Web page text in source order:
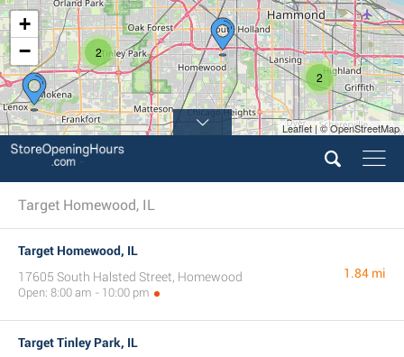
2
2
+
−
Leaflet | © OpenStreetMap
Target Homewood, IL
Target Homewood, IL
17605 South Halsted Street, Homewood
Open: 8:00 am - 10:00 pm
1.84 mi
Target Tinley Park, IL